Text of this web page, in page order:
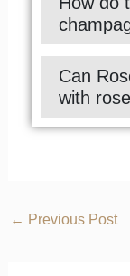
Can
with
← Previous Post